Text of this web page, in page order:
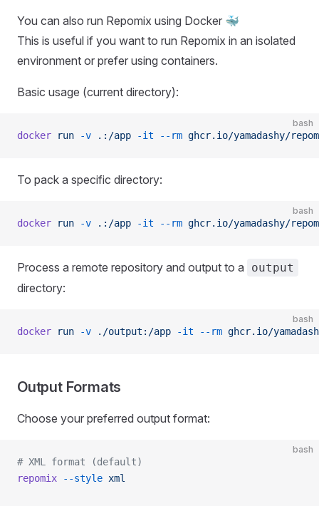
You can also run Repomix using Docker 🐳
This is useful if you want to run Repomix in an isolated
environment or prefer using containers.
Basic usage (current directory):
bash
docker run -v .:/app -it --rm ghcr.io/yamadashy/
To pack a specific directory:
bash
docker run -v .:/app -it --rm ghcr.io/yamadashy/
Process a remote repository and output to a output
directory:
bash
docker run -v ./output:/app -it --rm ghcr.io/
Output Formats
Choose your preferred output format:
bash
# XML format (default)
repomix --style xml